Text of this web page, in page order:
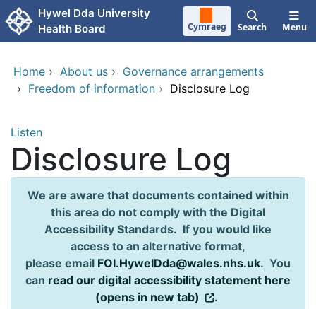
Skip to main content
Hywel Dda University
Health Board
Cymraeg Search Menu
Home › About us › Governance arrangements
› Freedom of information › Disclosure Log
Listen
Disclosure Log
We are aware that documents contained within
this area do not comply with the Digital
Accessibility Standards. If you would like
access to an alternative format,
please email FOI.HywelDda@wales.nhs.uk. You
can read our digital accessibility statement here
(opens in new tab)
.